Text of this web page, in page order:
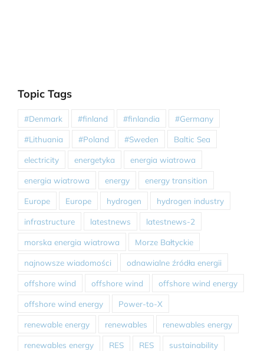
Topic Tags
#Denmark #finland #finlandia #Germany
#Lithuania #Poland #Sweden Baltic Sea
electricity energetyka energia wiatrowa
energia wiatrowa energy energy transition
Europe Europe hydrogen hydrogen industry
infrastructure latestnews latestnews-2
morska energia wiatrowa Morze Bałtyckie
najnowsze wiadomości odnawialne źródła energii
offshore wind offshore wind offshore wind energy
offshore wind energy Power-to-X
renewable energy renewables renewables energy
renewables energy RES RES sustainability